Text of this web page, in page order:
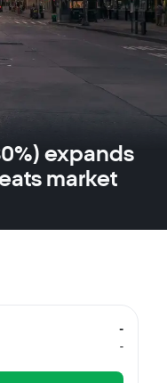
expands
market
A
-
-